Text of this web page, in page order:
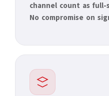
channel count as
No compromise on